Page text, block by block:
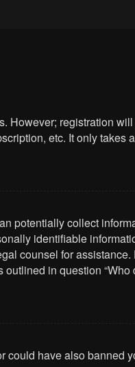
However; registration
etc. It only takes
potentially collect
identifiable
counsel for
in question
could have also banned